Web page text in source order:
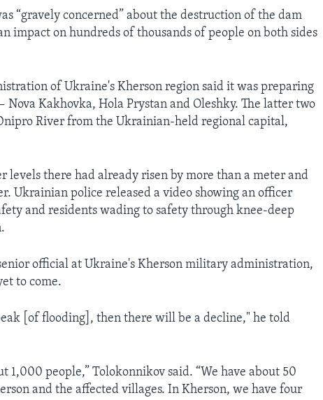
“gravely concerned” about the destruction of the dam
impact on hundreds of thousands of people on both sides
of Ukraine's Kherson region said it was preparing
Kakhovka, Hola Prystan and Oleshky. The latter two
River from the Ukrainian-held regional capital,
levels there had already risen by more than a meter and
Ukrainian police released a video showing an officer
and residents wading to safety through knee-deep
official at Ukraine's Kherson military administration,
to come.
[of flooding], then there will be a decline," he told
1,000 people,” Tolokonnikov said. “We have about 50
and the affected villages. In Kherson, we have four